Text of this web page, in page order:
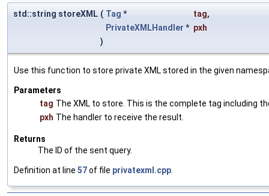
std::string storeXML ( Tag * tag,
PrivateXMLHandler * pxh
)
Use this function to store private XML stored in the given
Parameters
tag The XML to store. This is the complete tag including
pxh The handler to receive the result.
Returns
The ID of the sent query.
Definition at line 57of file privatexml.cpp